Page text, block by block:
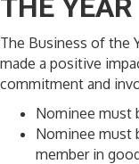
THE YEAR
The Business of the
made a positive
commitment and
Nominee must
Nominee must
member in